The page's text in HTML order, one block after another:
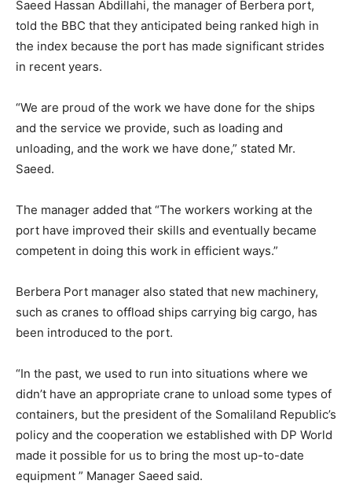
Saeed Hassan Abdillahi, the manager of Berbera port,
told the BBC that they anticipated being ranked high in
the index because the port has made significant strides
in recent years.
“We are proud of the work we have done for the ships
and the service we provide, such as loading and
unloading, and the work we have done,” stated Mr.
Saeed.
The manager added that “The workers working at the
port have improved their skills and eventually became
competent in doing this work in efficient ways.”
Berbera Port manager also stated that new machinery,
such as cranes to offload ships carrying big cargo, has
been introduced to the port.
“In the past, we used to run into situations where we
didn’t have an appropriate crane to unload some types of
containers, but the president of the Somaliland Republic’s
policy and the cooperation we established with DP World
made it possible for us to bring the most up-to-date
equipment ” Manager Saeed said.